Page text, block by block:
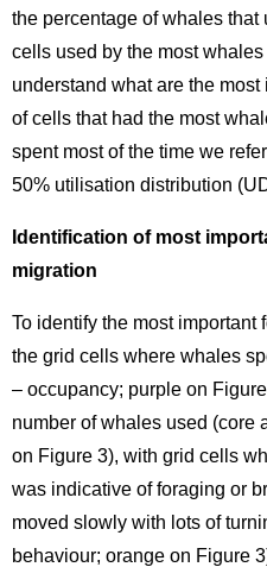
the percentage of whales that
cells used by the most
understand what are the
of cells that had the most
spent most of the time we
50% utilisation distribution
Identification of most
migration
To identify the most important
the grid cells where whales
– occupancy; purple on
number of whales used (core
on Figure 3), with grid cells
was indicative of foraging or
moved slowly with lots of
behaviour; orange on Figure